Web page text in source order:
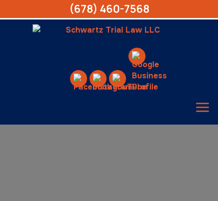
(678) 460-7568